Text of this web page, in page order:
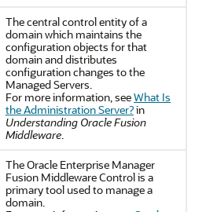
The central control entity of a
domain which maintains the
configuration objects for that
domain and distributes
configuration changes to the
Managed Servers.
For more information, seeWhat Is
the Administration Server?in
Understanding Oracle Fusion
Middleware.
The Oracle Enterprise Manager
Fusion Middleware Control is a
primary tool used to manage a
domain.